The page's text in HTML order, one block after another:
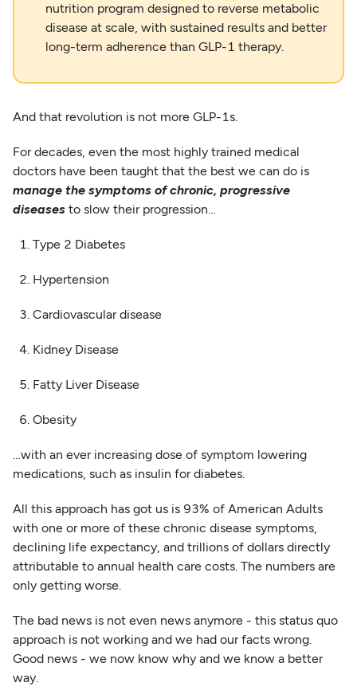
nutrition program designed to reverse metabolic
disease at scale, with sustained results and better
long-term adherence than GLP-1 therapy.
And that revolution is not more GLP-1s.
For decades, even the most highly trained medical
doctors have been taught that the best we can do is
manage the symptoms of chronic, progressive
diseasesto slow their progression…
1. Type 2 Diabetes
2. Hypertension
3. Cardiovascular disease
4. Kidney Disease
5. Fatty Liver Disease
6. Obesity
…with an ever increasing dose of symptom lowering
medications, such as insulin for diabetes.
All this approach has got us is 93% of American Adults
with one or more of these chronic disease symptoms,
declining life expectancy, and trillions of dollars directly
attributable to annual health care costs. The numbers are
only getting worse.
The bad news is not even news anymore - this status quo
approach is not working and we had our facts wrong.
Good news - we now know why and we know a better
way.